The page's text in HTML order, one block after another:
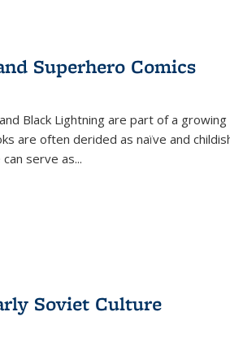
Superhero Comics
Black Lightning are part of a growing
are often derided as naïve and
serve as...
Soviet Culture